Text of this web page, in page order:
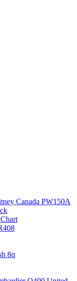
Canada PW150A
8q